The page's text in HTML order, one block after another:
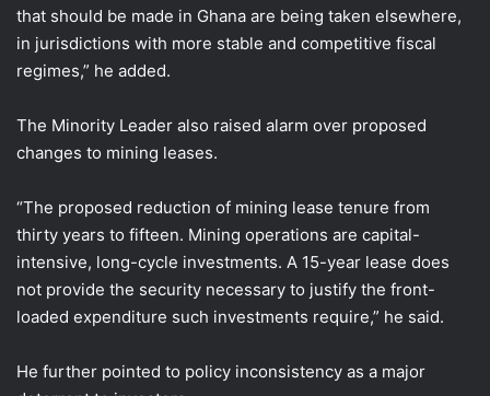
that should be made in Ghana are being taken elsewhere,
in jurisdictions with more stable and competitive fiscal
regimes,” he added.
The Minority Leader also raised alarm over proposed
changes to mining leases.
“The proposed reduction of mining lease tenure from
thirty years to fifteen. Mining operations are capital-
intensive, long-cycle investments. A 15-year lease does
not provide the security necessary to justify the front-
loaded expenditure such investments require,” he said.
He further pointed to policy inconsistency as a major